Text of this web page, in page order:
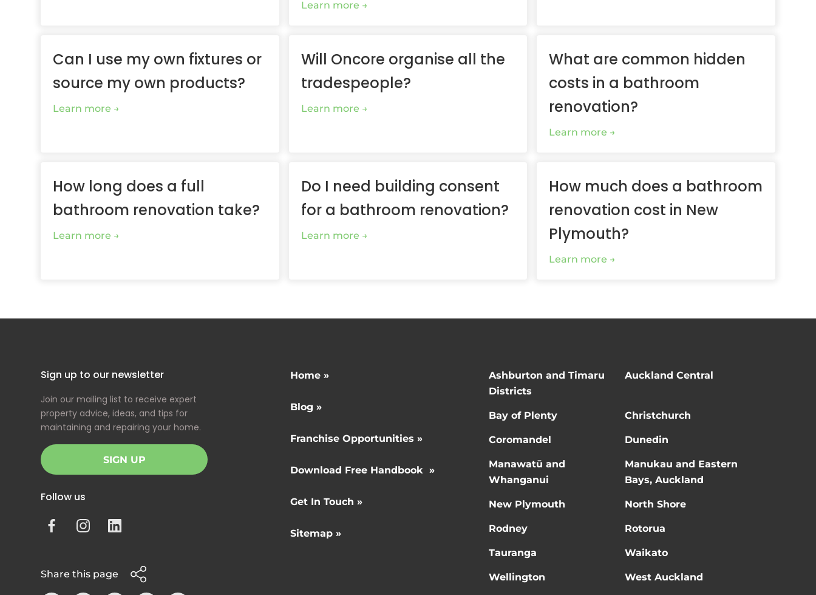
Learn more
Can I use my own fixtures or
source my own products?
Learn more
Will Oncore organise all the
tradespeople?
Learn more
What are common hidden
costs in a bathroom
renovation?
Learn more
How long does a full
bathroom renovation take?
Learn more
Do I need building consent
for a bathroom renovation?
Learn more
How much does a bathroom
renovation cost in New
Plymouth?
Learn more
Sign up to our newsletter
Join our mailing list to receive expert
property advice, ideas, and tips for
maintaining and repairing your home.
SIGN UP
Follow us
Share this page
Home »
Blog »
Franchise Opportunities »
Download Free Handbook »
Get In Touch »
Sitemap »
Ashburton and Timaru
Districts
Auckland Central
Bay of Plenty Christchurch
Coromandel Dunedin
Manawatū and
Whanganui
Manukau and Eastern
Bays, Auckland
New Plymouth North Shore
Rodney Rotorua
Tauranga Waikato
Wellington West Auckland